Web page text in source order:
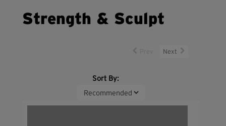
Strength & Sculpt
Next
Sort By: